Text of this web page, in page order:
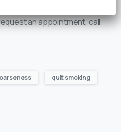
treating conditions of the
an appointment, call
quit smoking